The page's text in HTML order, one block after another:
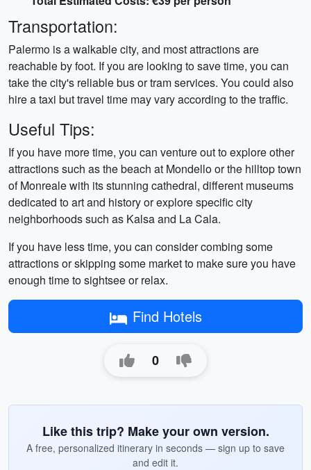
Transportation:
Palermo is a walkable city, and most attractions are
reachable by foot. If you are looking to save time, you can
take the city's reliable bus or tram services. You could also
hire a taxi but travel time may vary according to the traffic.
Useful Tips:
If you have more time, you can venture out to explore other
attractions such as the beach at Mondello or the hilltop town
of Monreale with its stunning cathedral, different museums
dedicated to art and history or explore specific city
neighborhoods such as Kalsa and La Cala.
If you have less time, you can consider combing some
attractions or skipping some market to make sure you have
enough time to sightsee or relax.
Find Hotels
0
Like this trip? Make your own version.
A free, personalized itinerary in seconds — sign up to save
and edit it.